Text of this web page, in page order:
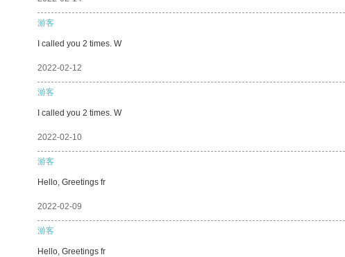
游客
I called you 2 times. W
2022-02-12
游客
I called you 2 times. W
2022-02-10
游客
Hello, Greetings fr
2022-02-09
游客
Hello, Greetings fr